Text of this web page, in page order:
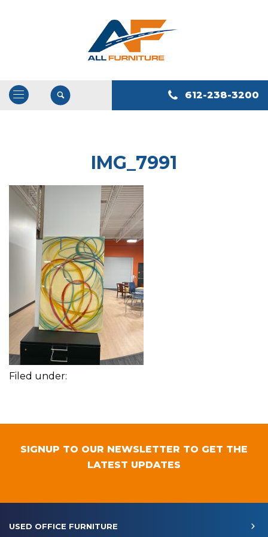
Open
Navigation
612-238-3200
IMG_7991
Filed under:
SIGNUP TO OUR NEWSLETTER TO GET THE
LATEST UPDATES
USED OFFICE FURNITURE